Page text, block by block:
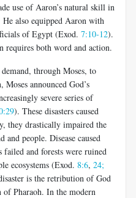
use of Aaron’s natural skill in
He also equipped Aaron with
of Egypt (Exod. 7:10-12).
requires both word and action.
through Moses, to
announced God’s
severe series of
). These disasters caused
they drastically impaired the
people. Disease caused
failed and forests were ruined
ecosystems (Exod. 8:6, 24;
is the retribution of God
of Pharaoh. In the modern